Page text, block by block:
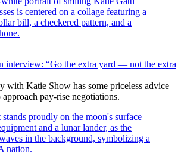
interview: “Go the extra yard — not the extra
with Katie Show has some priceless advice
pay-rise negotiations.